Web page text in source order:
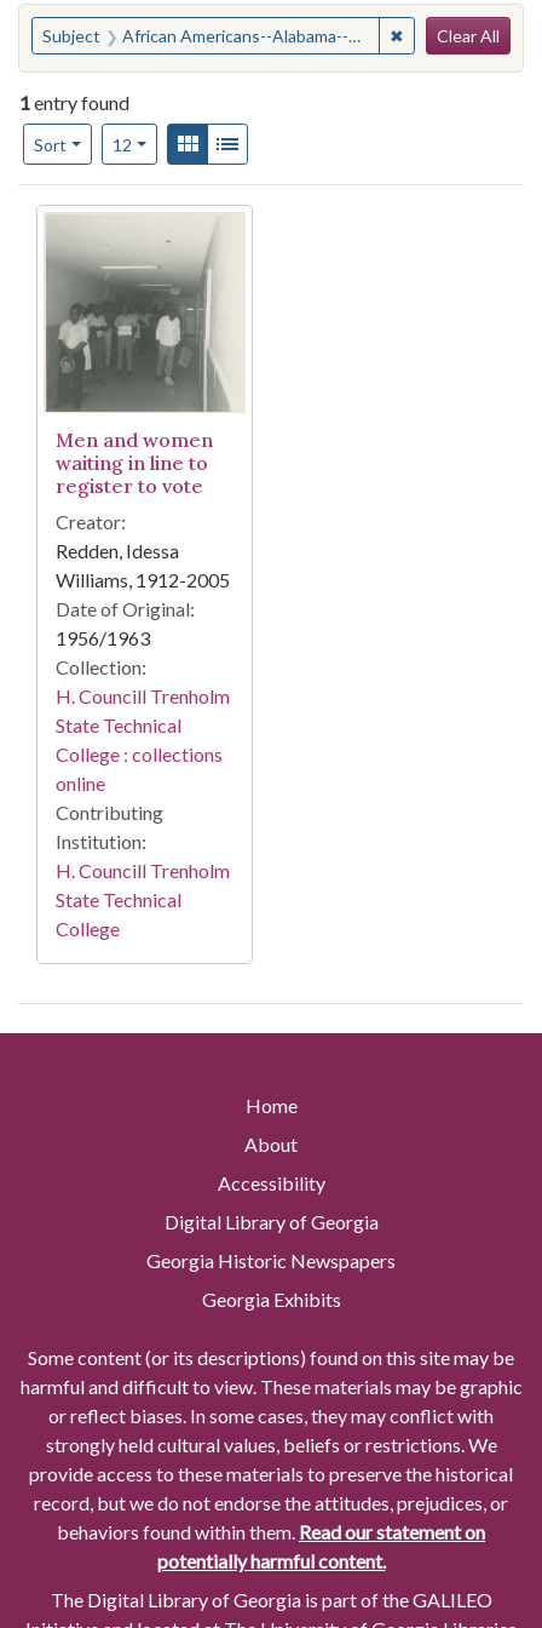
You searched for:
Subject African Americans--Alabama--Suffrage ✖ Remove
Clear All
1entry found
Sort
Number of results to display per page
12per pageView results as:
Gallery
Search Results
Men and women
waiting in line to
register to vote
Creator:
Redden, Idessa
Williams, 1912-2005
Date of Original:
1956/1963
Collection:
H. Councill Trenholm
State Technical
College : collections
online
Contributing
Institution:
H. Councill Trenholm
State Technical
College
Home
About
Accessibility
Digital Library of Georgia
Georgia Historic Newspapers
Georgia Exhibits
Some content (or its descriptions) found on this site may be
harmful and difficult to view. These materials may be graphic
or reflect biases. In some cases, they may conflict with
strongly held cultural values, beliefs or restrictions. We
provide access to these materials to preserve the historical
record, but we do not endorse the attitudes, prejudices, or
behaviors found within them. Read our statement on
potentially harmful content.
The Digital Library of Georgia is part of the GALILEO